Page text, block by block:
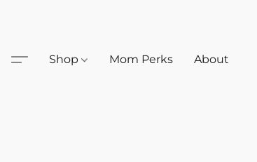
Shop Mom Perks About